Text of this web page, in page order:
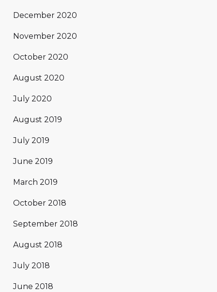
December 2020
November 2020
October 2020
August 2020
July 2020
August 2019
July 2019
June 2019
March 2019
October 2018
September 2018
August 2018
July 2018
June 2018